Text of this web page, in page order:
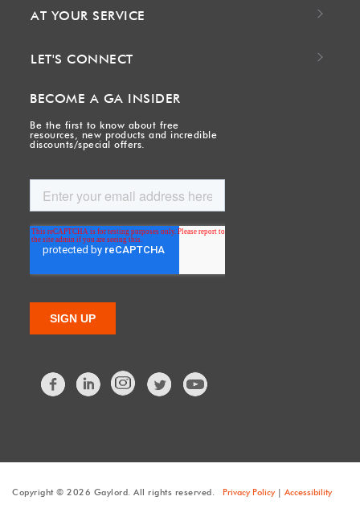
AT YOUR SERVICE
LET'S CONNECT
BECOME A GA INSIDER
Be the first to know about free
resources, new products and incredible
discounts/special offers.
FacebookLinkedIn Twitter
Copyright © 2026 Gaylord. All rights reserved. Privacy Policy| Accessibility